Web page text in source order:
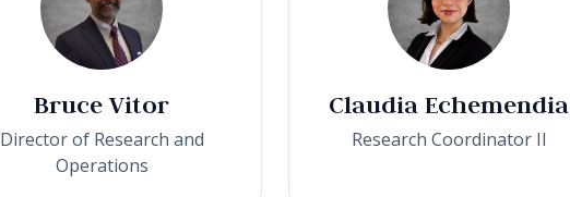
Bruce Vitor
Director of Research and
Operations
Claudia Echemendia
Research Coordinator II